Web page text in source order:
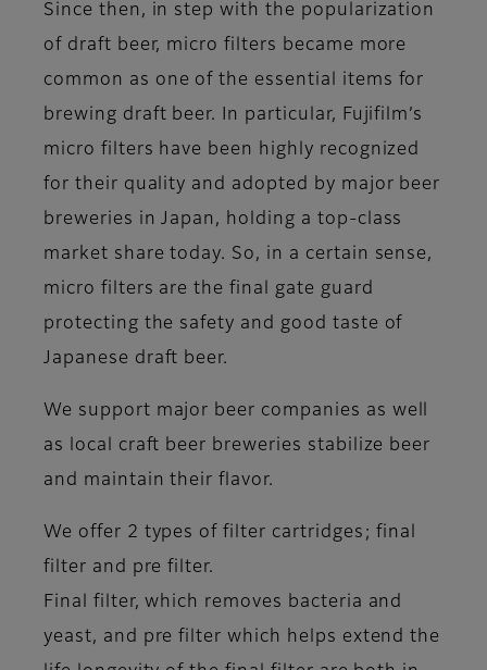
Since then, in step with the popularization
of draft beer, micro filters became more
common as one of the essential items for
brewing draft beer. In particular, Fujifilm’s
micro filters have been highly recognized
for their quality and adopted by major beer
breweries in Japan, holding a top-class
market share today. So, in a certain sense,
micro filters are the final gate guard
protecting the safety and good taste of
Japanese draft beer.
We support major beer companies as well
as local craft beer breweries stabilize beer
and maintain their flavor.
We offer 2 types of filter cartridges; final
filter and pre filter.
Final filter, which removes bacteria and
yeast, and pre filter which helps extend the